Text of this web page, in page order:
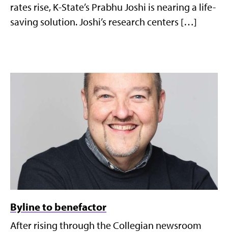
rates rise, K-State’s Prabhu Joshi is nearing a life-
saving solution. Joshi’s research centers […]
Byline to benefactor
After rising through the Collegian newsroom